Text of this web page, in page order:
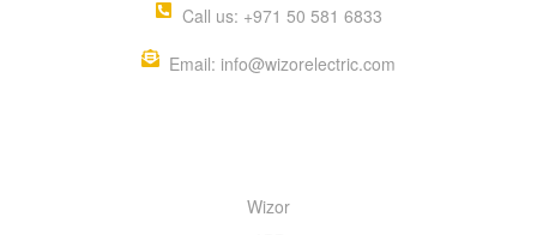
Call us: +971 50 581 6833
Email: info@wizorelectric.com
Wizor